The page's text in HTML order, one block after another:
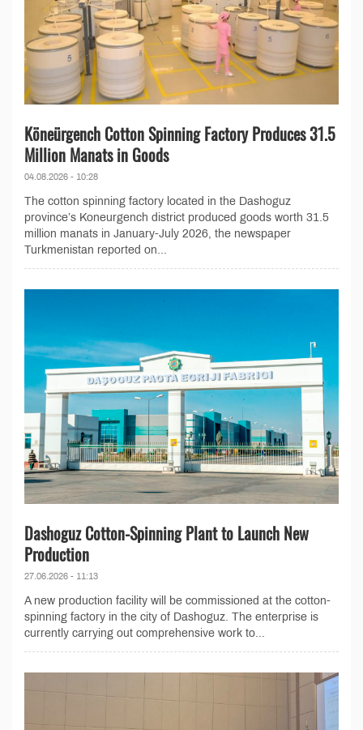
Köneürgench Cotton Spinning Factory Produces 31.5
Million Manats in Goods
04.08.2026 - 10:28
The cotton spinning factory located in the Dashoguz
province’s Koneurgench district produced goods worth 31.5
million manats in January-July 2026, the newspaper
Turkmenistan reported on...
Dashoguz Cotton-Spinning Plant to Launch New
Production
27.06.2026 - 11:13
A new production facility will be commissioned at the cotton-
spinning factory in the city of Dashoguz. The enterprise is
currently carrying out comprehensive work to...